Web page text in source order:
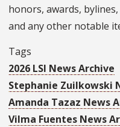
honors, awards,
and any other notable
Tags
2026 LSI News Archive
Stephanie Zuilkowski
Amanda Tazaz News
Vilma Fuentes News